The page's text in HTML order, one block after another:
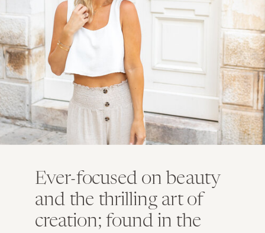
Ever-focused on beauty
and the thrilling art of
creation; found in the